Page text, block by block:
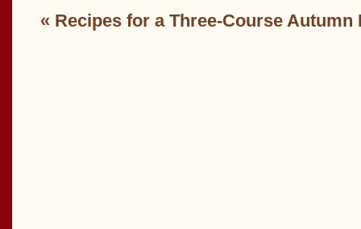
« Recipes for a Three-Course Autumn